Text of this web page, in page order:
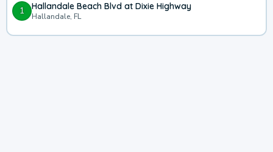
1 Hallandale Beach Blvd at Dixie Highway
Hallandale, FL